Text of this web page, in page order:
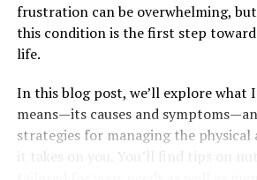
through relationship issues?
health goalsenables you to select a
right specialization to address your
Research
Specializations
frustration can be overwhelming,
this condition is the first step
life.
In this blog post, we’ll explore what
means—its causes and
strategies for managing the
it takes on you. You’ll find tips on